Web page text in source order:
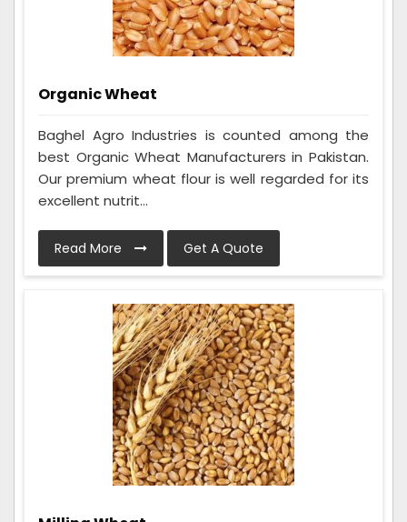
Organic Wheat
Baghel Agro Industries is counted among the
best Organic Wheat Manufacturers in Pakistan.
Our premium wheat flour is well regarded for its
excellent nutrit...
Read More Get A Quote